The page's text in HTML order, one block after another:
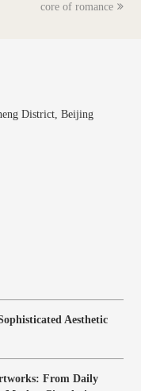
core of romance
District, Beijing
Aesthetic
From Daily